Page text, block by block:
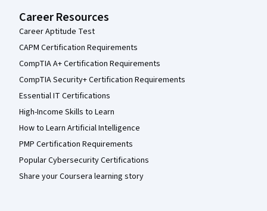
Career Resources
Career Aptitude Test
CAPM Certification Requirements
CompTIA A+ Certification Requirements
CompTIA Security+ Certification Requirements
Essential IT Certifications
High-Income Skills to Learn
How to Learn Artificial Intelligence
PMP Certification Requirements
Popular Cybersecurity Certifications
Share your Coursera learning story